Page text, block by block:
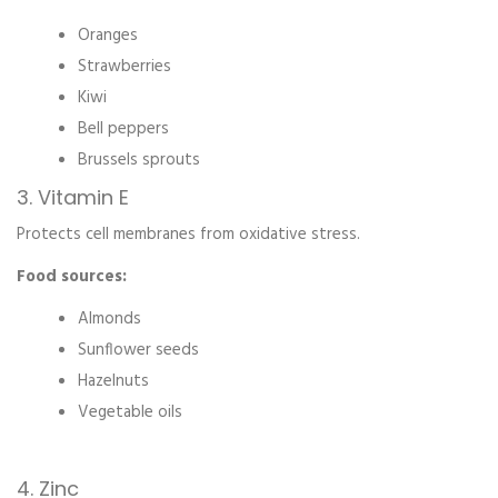
Oranges
Strawberries
Kiwi
Bell peppers
Brussels sprouts
3. Vitamin E
Protects cell membranes from oxidative stress.
Food sources:
Almonds
Sunflower seeds
Hazelnuts
Vegetable oils
4. Zinc